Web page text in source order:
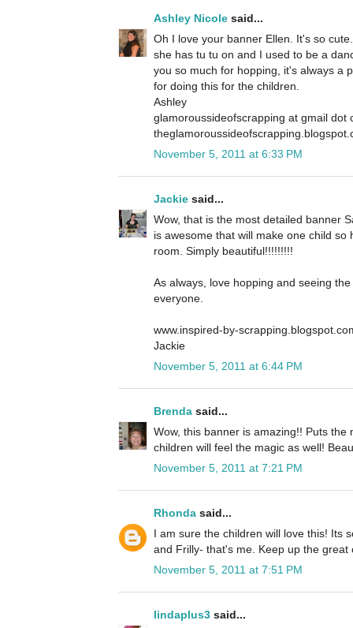
Ashley Nicole said...
Oh I love your banner Ellen. It's so
she has tu tu on and I used to be a
you so much for hopping, it's always a
for doing this for the children.
Ashley
glamoroussideofscrapping at gmail dot
November 5, 2011 at 6:33 PM
Jackie said...
Wow, that is the most detailed banner
is awesome that will make one child
room. Simply beautiful!!!!!!!!!
As always, love hopping and seeing
everyone.
www.inspired-by-
Jackie
November 5, 2011 at 6:44 PM
Brenda said...
Wow, this banner is amazing!! Puts
children will feel the magic as well!
November 5, 2011 at 7:21 PM
Rhonda said...
I am sure the children will love this! Its
and Frilly- that's me. Keep up the great
November 5, 2011 at 7:51 PM
lindaplus3 said...